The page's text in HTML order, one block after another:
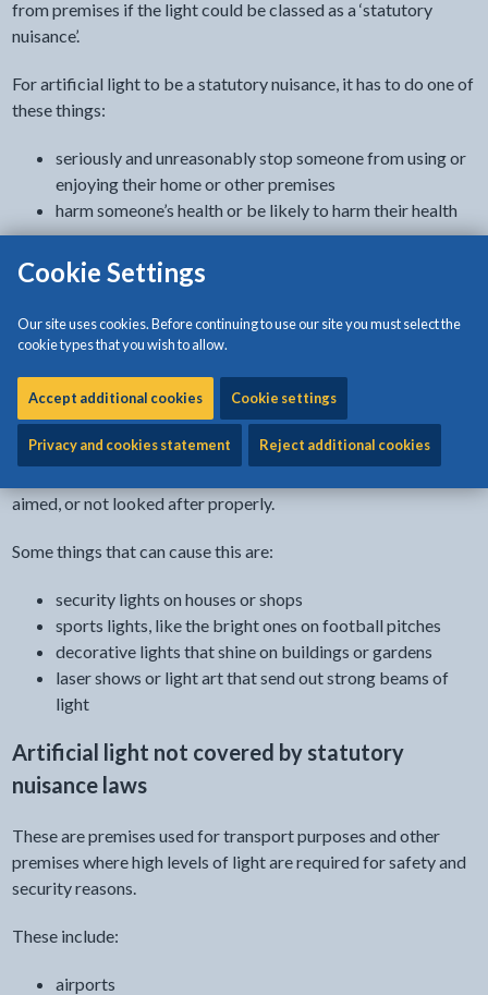
Cookie Settings
Our site uses cookies. Before continuing to use our site you must select the
cookie types that you wish to allow.
Accept additional cookies Cookie settings
Privacy and cookies statement Reject additional cookies
from premises if the light could be classed as a ‘statutory
nuisance’.
For artificial light to be a statutory nuisance, it has to do one of
these things:
seriously and unreasonably stop someone from using or
enjoying their home or other premises
harm someone’s health or be likely to harm their health
Report a problem
What can cause artificial light problems
aimed, or not looked after properly.
Some things that can cause this are:
security lights on houses or shops
sports lights, like the bright ones on football pitches
decorative lights that shine on buildings or gardens
laser shows or light art that send out strong beams of
light
Artificial light not covered by statutory
nuisance laws
These are premises used for transport purposes and other
premises where high levels of light are required for safety and
security reasons.
These include:
airports